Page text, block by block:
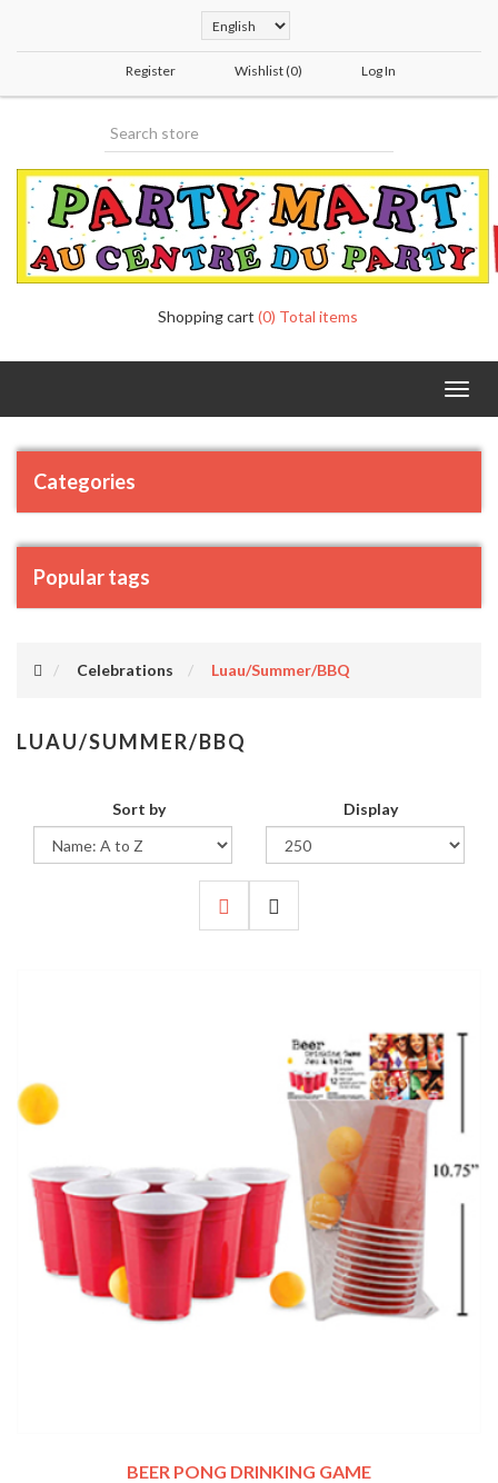
Register Wishlist(0) Log In
Shopping cart (0) Total items
Categories
Popular tags
Celebrations Luau/Summer/BBQ
LUAU/SUMMER/BBQ
Sort by Display
BEER PONG DRINKING GAME